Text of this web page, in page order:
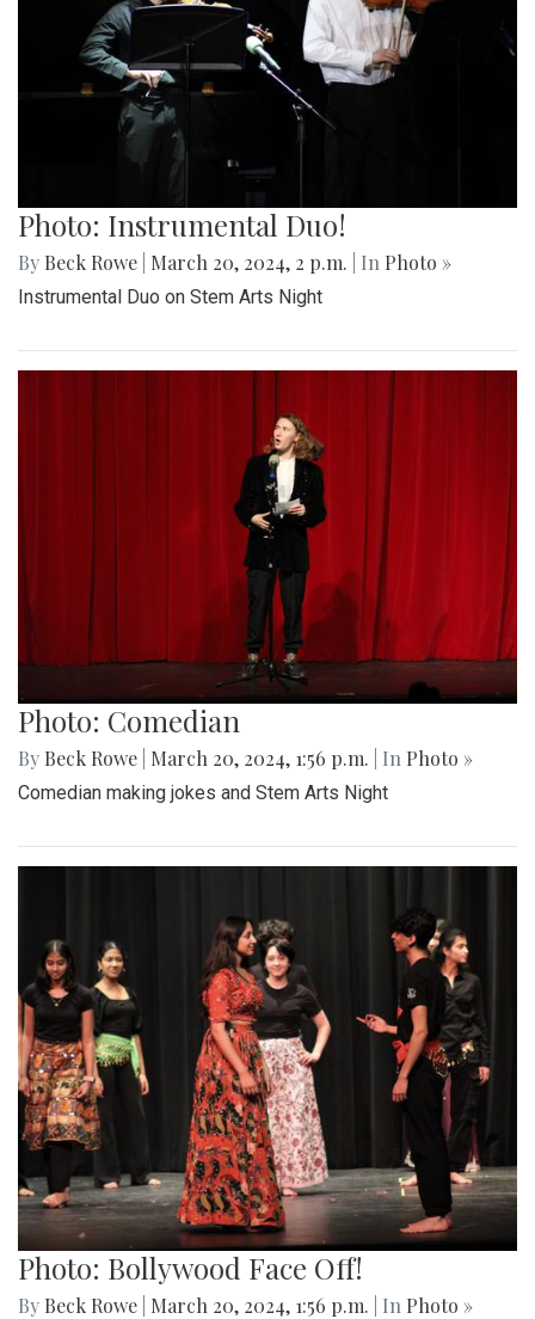
Photo: Instrumental Duo!
By Beck Rowe March 20, 2024, 2 p.m. | In Photo »
Instrumental Duo on Stem Arts Night
Photo: Comedian
By Beck Rowe March 20, 2024, 1:56 p.m. | In Photo »
Comedian making jokes and Stem Arts Night
Photo: Bollywood Face Off!
By Beck Rowe March 20, 2024, 1:56 p.m. | In Photo »